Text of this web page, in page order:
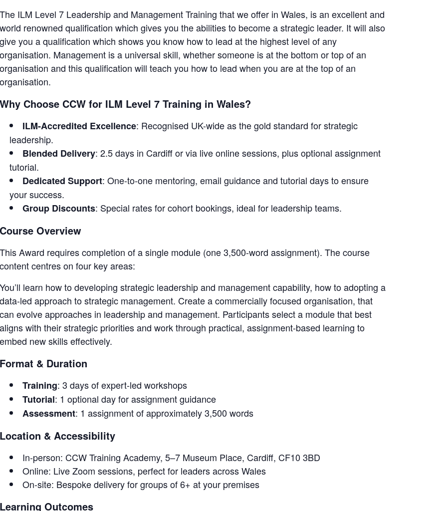
The ILM Level 7 Leadership and Management Training that we offer in Wales, is an excellent and
world renowned qualification which gives you the abilities to become a strategic leader. It will also
give you a qualification which shows you know how to lead at the highest level of any
organisation. Management is a universal skill, whether someone is at the bottom or top of an
organisation and this qualification will teach you how to lead when you are at the top of an
organisation.
Why Choose CCW for ILM Level 7 Training in Wales?
ILM-Accredited Excellence: Recognised UK-wide as the gold standard for strategic
leadership.
Blended Delivery: 2.5 days in Cardiff or via live online sessions, plus optional assignment
tutorial.
Dedicated Support: One-to-one mentoring, email guidance and tutorial days to ensure
your success.
Group Discounts: Special rates for cohort bookings, ideal for leadership teams.
Course Overview
This Award requires completion of a single module (one 3,500-word assignment). The course
content centres on four key areas:
You’ll learn how to developing strategic leadership and management capability, how to adopting a
data-led approach to strategic management. Create a commercially focused organisation, that
can evolve approaches in leadership and management. Participants select a module that best
aligns with their strategic priorities and work through practical, assignment-based learning to
embed new skills effectively.
Format & Duration
Training: 3 days of expert-led workshops
Tutorial: 1 optional day for assignment guidance
Assessment: 1 assignment of approximately 3,500 words
Location & Accessibility
In-person: CCW Training Academy, 5–7 Museum Place, Cardiff, CF10 3BD
Online: Live Zoom sessions, perfect for leaders across Wales
On-site: Bespoke delivery for groups of 6+ at your premises
Learning Outcomes